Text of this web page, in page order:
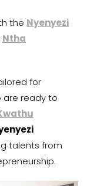
the Nyenyezi
Ntha
for
are ready to
talents from